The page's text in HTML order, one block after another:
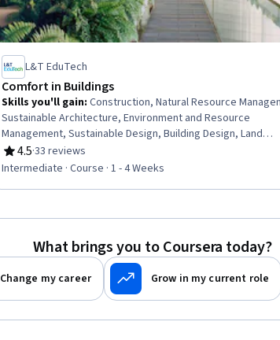
L&T EduTech
Comfort in Buildings
Skills you'll gain: Construction, Natural Resource
Sustainable Architecture, Environment and Resource
Management, Sustainable Design, Building Design, Land
Management, HVAC, Building Codes, Sustainable
Thermal Management, Sustainable Development, Energy
4.5
Rating, 4.5 out of 5 stars
·33 reviews
Intermediate · Course · 1 - 4 Weeks
What brings you to Coursera today?
Change my career Grow in my current role